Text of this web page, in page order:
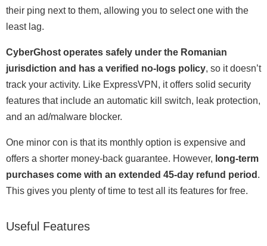
their ping next to them, allowing you to select one with the
least lag.
CyberGhost operates safely under the Romanian
jurisdiction and has a verified no-logs policy, so it doesn’t
track your activity. Like ExpressVPN, it offers solid security
features that include an automatic kill switch, leak protection,
and an ad/malware blocker.
One minor con is that its monthly option is expensive and
offers a shorter money-back guarantee. However, long-term
purchases come with an extended 45-day refund period .
This gives you plenty of time to test all its features for free.
Useful Features